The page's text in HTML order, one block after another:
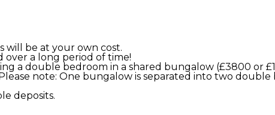
will be at your own cost.
over a long period of time!
a double bedroom in a shared bungalow (£3800 or
note: One bungalow is separated into two double
deposits.